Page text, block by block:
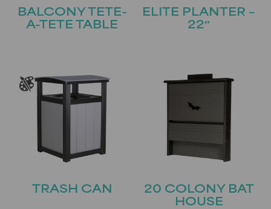
BALCONY TETE-
A-TETE TABLE
ELITE PLANTER –
22″
TRASH CAN
20 COLONY BAT
HOUSE